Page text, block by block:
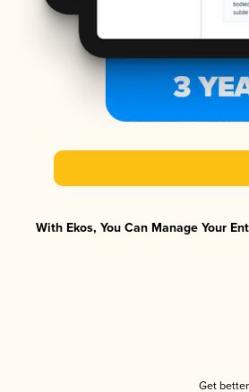
With Ekos, You Can Manage Your
Get